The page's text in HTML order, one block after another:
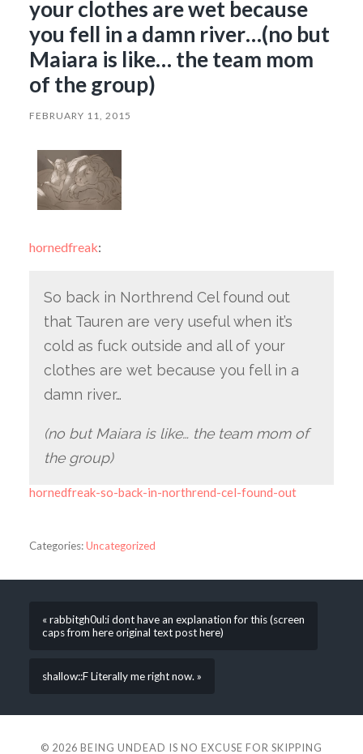
your clothes are wet because
you fell in a damn river…(no but
Maiara is like… the team mom
of the group)
FEBRUARY 11, 2015
hornedfreak:
So back in Northrend Cel found out
that Tauren are very useful when it’s
cold as fuck outside and all of your
clothes are wet because you fell in a
damn river…
(no but Maiara is like… the team mom of
the group)
hornedfreak-so-back-in-northrend-cel-found-out
Categories:Uncategorized
« rabbitgh0ul:i dont have an explanation for this (screen
caps from here original text post here)
shallow::F Literally me right now. »
© 2026 BEING UNDEAD IS NO EXCUSE FOR SKIPPING